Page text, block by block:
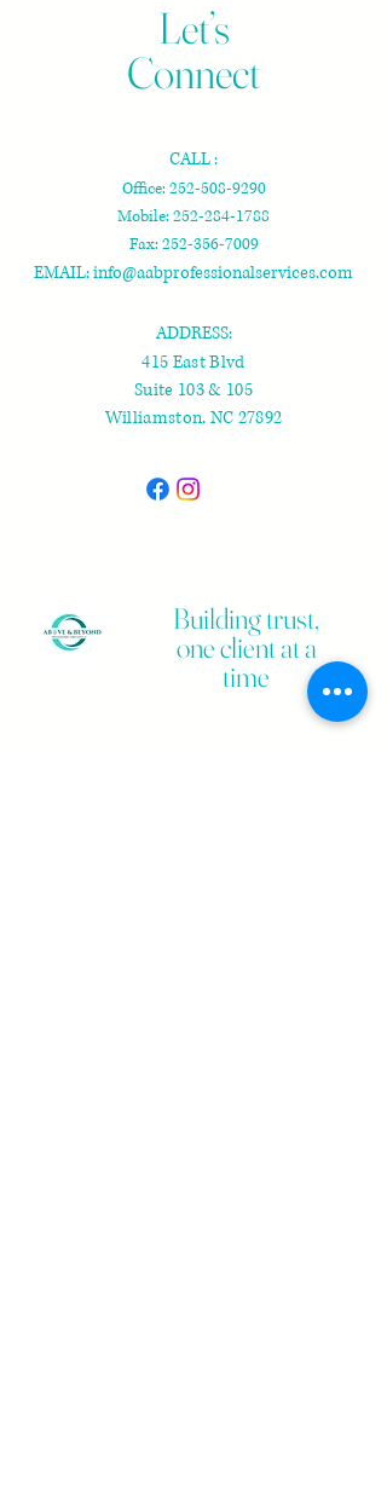
Let’s
Connect
CALL :
Office:252-508-9290
Mobile:252-284-1788
Fax:252-356-7009
EMAIL:info@aabprofessionalservices.com
ADDRESS:
415 East Blvd
Suite 103 & 105
Williamston, NC 27892
Building trust,
one client at a
time